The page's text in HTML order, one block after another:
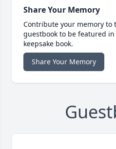
Share Your Memory
Contribute your memory to
guestbook to be featured
keepsake book.
Share Your Memory